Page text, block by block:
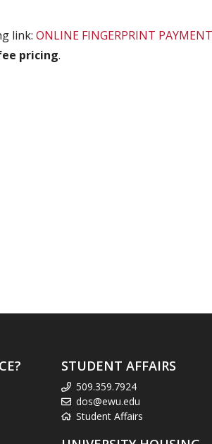
link: ONLINE FINGERPRINT PAYMENT
pricing.
STUDENT AFFAIRS
509.359.7924
dos@ewu.edu
Student Affairs